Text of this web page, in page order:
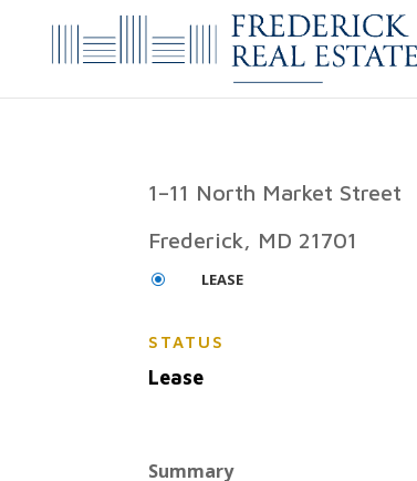
1–11 North Market Street
Frederick, MD 21701
\ LEASE
STATUS
Lease
Summary